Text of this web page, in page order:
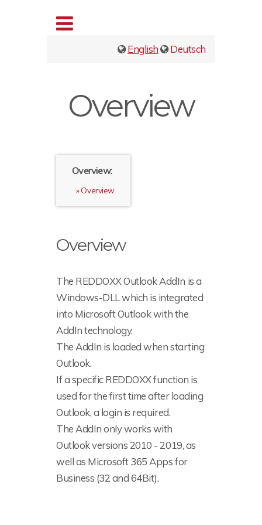
English Deutsch
Overview
Overview:
Overview
Overview
The REDDOXX Outlook AddIn is a
Windows-DLL which is integrated
into Microsoft Outlook with the
AddIn technology.
The AddIn is loaded when starting
Outlook.
If a specific REDDOXX function is
used for the first time after loading
Outlook, a login is required.
The AddIn only works with
Outlook versions 2010 - 2019, as
well as Microsoft 365 Apps for
Business (32 and 64Bit).